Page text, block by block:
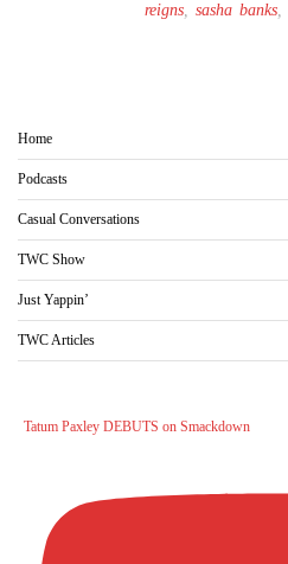
reigns, sasha banks,
Home
Podcasts
Casual Conversations
TWC Show
Just Yappin’
TWC Articles
Tatum Paxley DEBUTS on Smackdown